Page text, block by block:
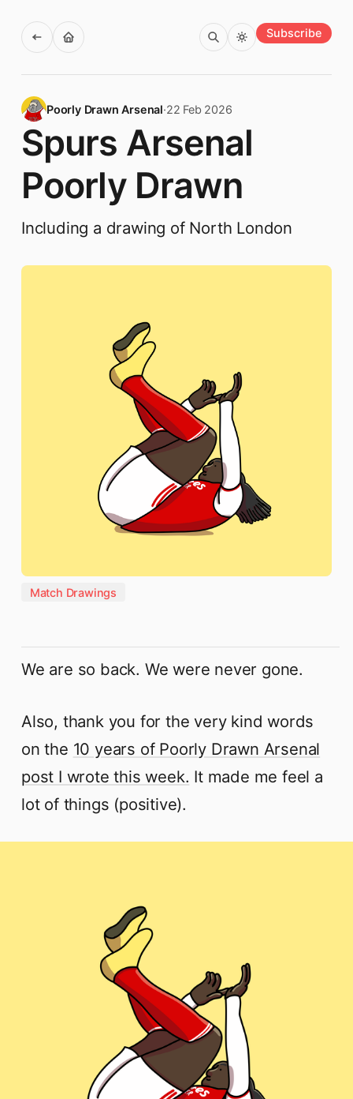
Subscribe
Poorly Drawn Arsenal·22 Feb 2026
Spurs Arsenal
Poorly Drawn
Including a drawing of North London
Match Drawings
We are so back. We were never gone.
Also, thank you for the very kind words
on the 10 years of Poorly Drawn Arsenal
post I wrote this week. It made me feel a
lot of things (positive).